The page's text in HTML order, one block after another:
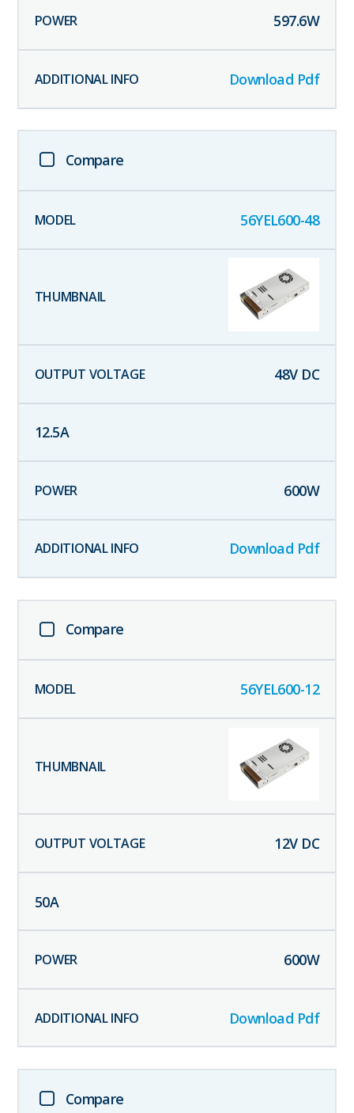
597.6W
Download Pdf
Compare
56YEL600-48
48V DC
12.5A
600W
Download Pdf
Compare
56YEL600-12
12V DC
50A
600W
Download Pdf
Compare